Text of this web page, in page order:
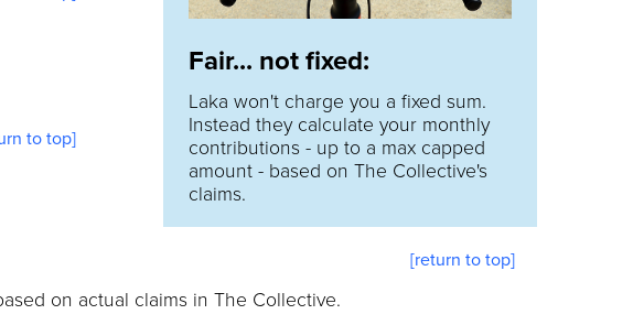
Fair... not fixed:
Laka won't charge you a fixed sum.
Instead they calculate your monthly
contributions - up to a max capped
amount - based on The Collective's
claims.
to top]
[return to top]
on actual claims in The Collective.